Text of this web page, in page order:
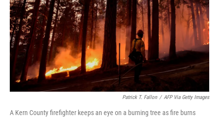
Patrick T. Fallon / AFP Via Getty Images
A Kern County firefighter keeps an eye on a burning tree as fire burns